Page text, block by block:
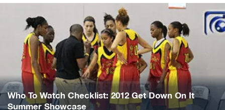
Who To Watch Checklist: 2012 Get Down On It
Summer Showcase